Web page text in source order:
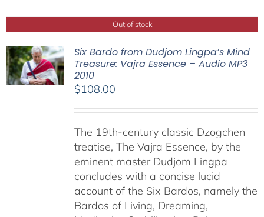
Out of stock
Six Bardo from Dudjom Lingpa’s Mind
Treasure: Vajra Essence – Audio MP3
2010
$108.00
The 19th-century classic Dzogchen
treatise, The Vajra Essence, by the
eminent master Dudjom Lingpa
concludes with a concise lucid
account of the Six Bardos, namely the
Bardos of Living, Dreaming,